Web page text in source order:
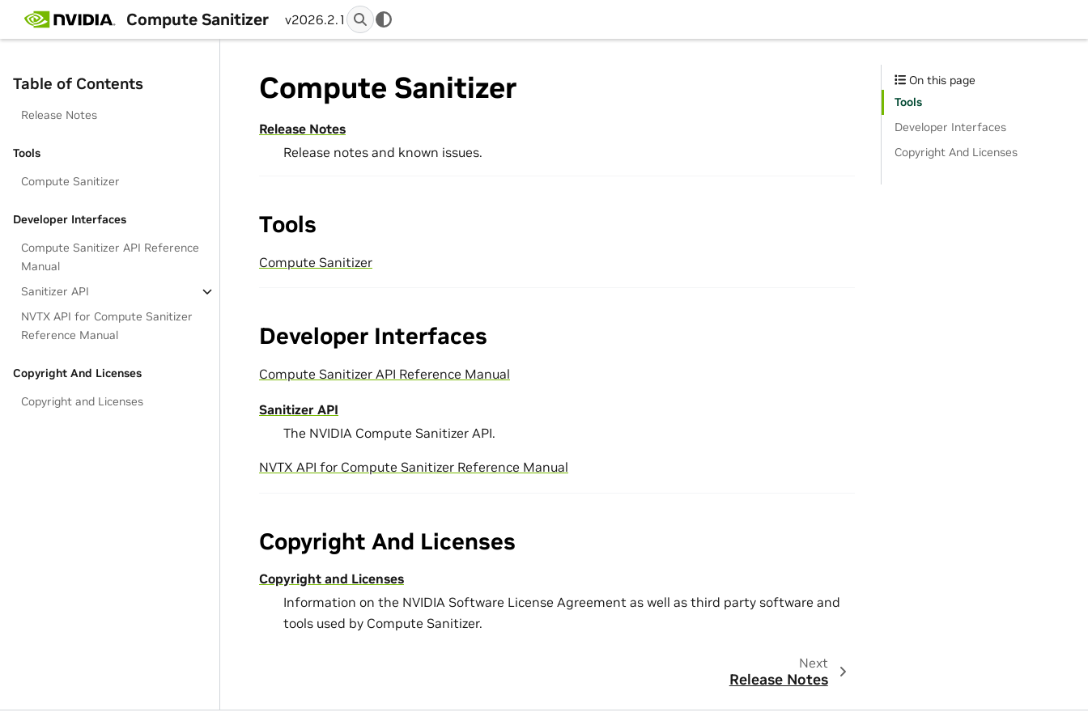
Compute Sanitizer v2026.2.1
Table of Contents
Release Notes
Tools
Compute Sanitizer
Developer Interfaces
Compute Sanitizer API Reference
Manual
Sanitizer API
NVTX API for Compute Sanitizer
Reference Manual
Copyright And Licenses
Copyright and Licenses
Compute Sanitizer
Release Notes
Release notes and known issues.
Tools
Compute Sanitizer
Developer Interfaces
Compute Sanitizer API Reference Manual
Sanitizer API
The NVIDIA Compute Sanitizer API.
NVTX API for Compute Sanitizer Reference Manual
Copyright And Licenses
Copyright and Licenses
Information on the NVIDIA Software License Agreement as well as third party software and
tools used by Compute Sanitizer.
Next
Release Notes
On this page
Tools
Developer Interfaces
Copyright And Licenses